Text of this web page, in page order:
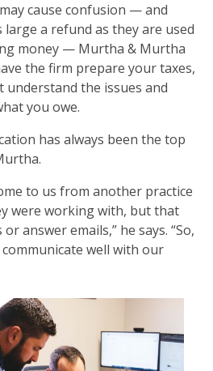
cause confusion — and
a refund as they are used
money — Murtha & Murtha
the firm prepare your taxes,
understand the issues and
you owe.
has always been the top
to us from another practice
were working with, but that
answer emails,” he says. “So,
well with our